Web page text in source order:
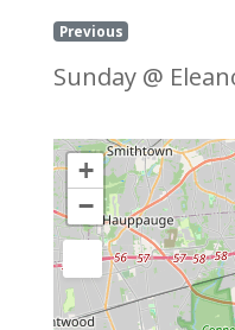
Previous
Sunday @
+
−